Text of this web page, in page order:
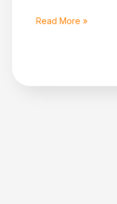
Read More »